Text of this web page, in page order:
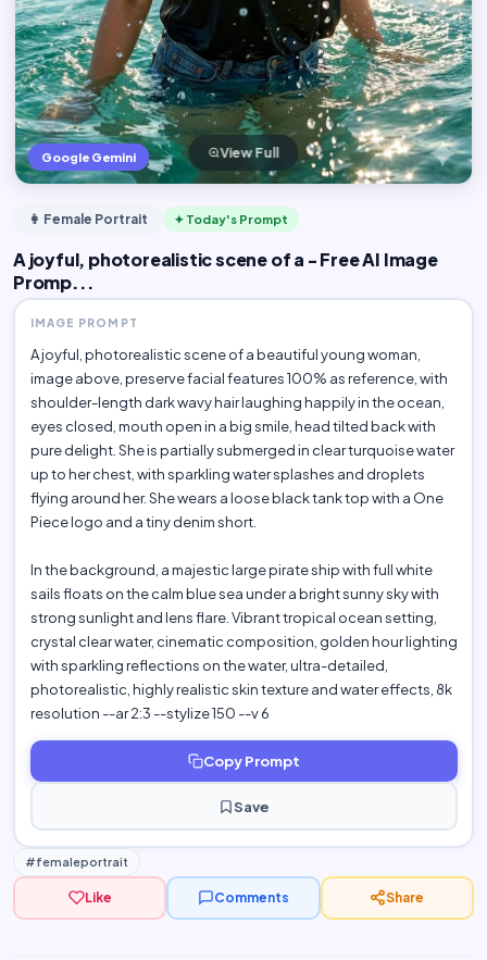
Google Gemini View Full
👩 Female Portrait ✦ Today's Prompt
A joyful, photorealistic scene of a - Free AI Image
Promp...
IMAGE PROMPT
A joyful, photorealistic scene of a beautiful young woman,
image above, preserve facial features 100% as reference, with
shoulder-length dark wavy hair laughing happily in the ocean,
eyes closed, mouth open in a big smile, head tilted back with
pure delight. She is partially submerged in clear turquoise water
up to her chest, with sparkling water splashes and droplets
flying around her. She wears a loose black tank top with a One
Piece logo and a tiny denim short.
In the background, a majestic large pirate ship with full white
sails floats on the calm blue sea under a bright sunny sky with
strong sunlight and lens flare. Vibrant tropical ocean setting,
crystal clear water, cinematic composition, golden hour lighting
with sparkling reflections on the water, ultra-detailed,
photorealistic, highly realistic skin texture and water effects, 8k
resolution --ar 2:3 --stylize 150 --v 6
Copy Prompt
Save
#femaleportrait
Like Comments Share